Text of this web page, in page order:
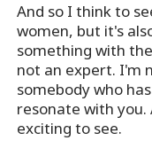
And so I think to
women, but it's
something with
not an expert. I'm
somebody who
resonate with
exciting to see.